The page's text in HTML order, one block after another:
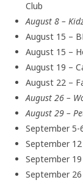
Club
August 8 –
August 15 –
August 15 –
August 19 –
August 22 –
August 26 –
August 29 –
September
September
September
September